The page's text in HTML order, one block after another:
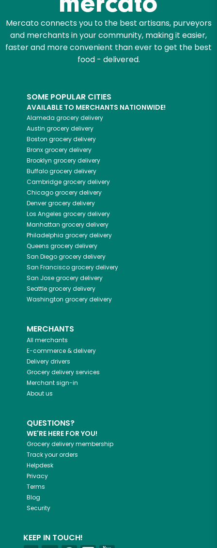
Mercato connects you to the best artisans, purveyors
and merchants in your community, making it easier,
faster and more convenient than ever to get the best
food - delivered.
SOME POPULAR CITIES
AVAILABLE TO MERCHANTS NATIONWIDE!
Alameda grocery delivery
Austin grocery delivery
Boston grocery delivery
Bronxgrocery delivery
Brooklyn grocery delivery
Buffalogrocery delivery
Cambridgegrocery delivery
Chicagogrocery delivery
Denvergrocery delivery
Los Angeles grocery delivery
Manhattan grocery delivery
Philadelphia grocery delivery
Queens grocery delivery
San Diegogrocery delivery
San Franciscogrocery delivery
San Josegrocery delivery
Seattlegrocery delivery
Washington grocery delivery
MERCHANTS
All merchants
E-commerce & delivery
Delivery drivers
Grocery delivery services
Merchant sign-in
About us
QUESTIONS?
WE'RE HERE FOR YOU!
Grocery delivery membership
Track your orders
Helpdesk
Privacy
Terms
Blog
Security
KEEP IN TOUCH!